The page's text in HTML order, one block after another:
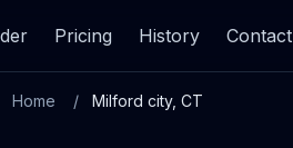
Pricing History Contact
Home Milford city, CT